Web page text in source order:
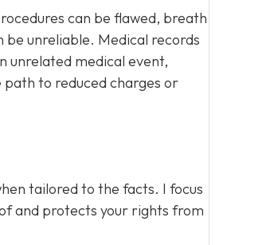
can be flawed, breath
be unreliable. Medical records
unrelated medical event,
to reduced charges or
tailored to the facts. I focus
and protects your rights from